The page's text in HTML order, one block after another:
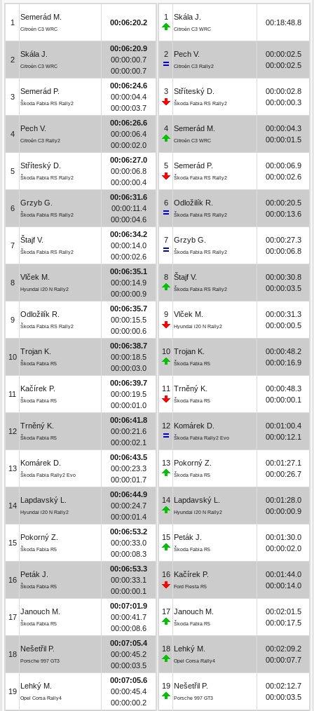
1
Semerád M.
Citroën C3 WRC
00:06:20.2
2
Skála J.
Citroën C3 WRC
00:06:20.9
00:00:00.7
00:00:00.7
3
Semerád P.
Škoda Fabia RS Rally2
00:06:24.6
00:00:04.4
00:00:03.7
4
Pech V.
Citroën C3 Rally2
00:06:26.6
00:00:06.4
00:00:02.0
5
Stříteský D.
Škoda Fabia RS Rally2
00:06:27.0
00:00:06.8
00:00:00.4
6
Grzyb G.
Škoda Fabia RS Rally2
00:06:31.6
00:00:11.4
00:00:04.6
7
Štajf V.
Škoda Fabia RS Rally2
00:06:34.2
00:00:14.0
00:00:02.6
8
Vlček M.
Hyundai i20 N Rally2
00:06:35.1
00:00:14.9
00:00:00.9
9
Odložilík R.
Škoda Fabia RS Rally2
00:06:35.7
00:00:15.5
00:00:00.6
10
Trojan K.
Škoda Fabia R5
00:06:38.7
00:00:18.5
00:00:03.0
11
Kačírek P.
Škoda Fabia R5
00:06:39.7
00:00:19.5
00:00:01.0
12
Trněný K.
Škoda Fabia R5
00:06:41.8
00:00:21.6
00:00:02.1
13
Komárek D.
Škoda Fabia Rally2 Evo
00:06:43.5
00:00:23.3
00:00:01.7
14
Lapdavský L.
Hyundai i20 N Rally2
00:06:44.9
00:00:24.7
00:00:01.4
15
Pokorný Z.
Škoda Fabia R5
00:06:53.2
00:00:33.0
00:00:08.3
16
Peták J.
Škoda Fabia R5
00:06:53.3
00:00:33.1
00:00:00.1
17
Janouch M.
Škoda Fabia R5
00:07:01.9
00:00:41.7
00:00:08.6
18
Nešetřil P.
Porsche 997 GT3
00:07:05.4
00:00:45.2
00:00:03.5
19
Lehký M.
Opel Corsa Rally4
00:07:05.6
00:00:45.4
00:00:00.2
1 Skála J.
Citroën C3 WRC
00:18:48.8
2 Pech V.
Citroën C3 Rally2
00:00:02.5
00:00:02.5
3 Stříteský D.
Škoda Fabia RS Rally2
00:00:02.8
00:00:00.3
4 Semerád M.
Citroën C3 WRC
00:00:04.3
00:00:01.5
5 Semerád P.
Škoda Fabia RS Rally2
00:00:06.9
00:00:02.6
6 Odložilík R.
Škoda Fabia RS Rally2
00:00:20.5
00:00:13.6
7 Grzyb G.
Škoda Fabia RS Rally2
00:00:27.3
00:00:06.8
8 Štajf V.
Škoda Fabia RS Rally2
00:00:30.8
00:00:03.5
9 Vlček M.
Hyundai i20 N Rally2
00:00:31.3
00:00:00.5
10 Trojan K.
Škoda Fabia R5
00:00:48.2
00:00:16.9
11 Trněný K.
Škoda Fabia R5
00:00:48.3
00:00:00.1
12 Komárek D.
Škoda Fabia Rally2 Evo
00:01:00.4
00:00:12.1
13 Pokorný Z.
Škoda Fabia R5
00:01:27.1
00:00:26.7
14 Lapdavský L.
Hyundai i20 N Rally2
00:01:28.0
00:00:00.9
15 Peták J.
Škoda Fabia R5
00:01:30.0
00:00:02.0
16 Kačírek P.
Ford Fiesta R5
00:01:44.0
00:00:14.0
17 Janouch M.
Škoda Fabia R5
00:02:01.5
00:00:17.5
18 Lehký M.
Opel Corsa Rally4
00:02:09.2
00:00:07.7
19 Nešetřil P.
Porsche 997 GT3
00:02:12.7
00:00:03.5